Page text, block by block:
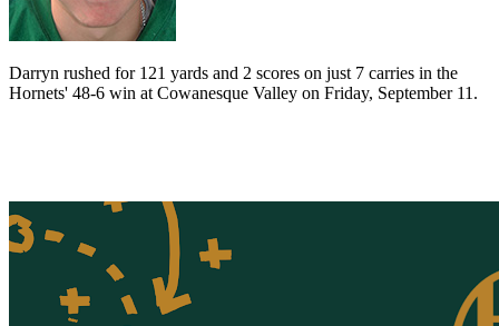
Darryn rushed for 121 yards and 2 scores on just 7 carries in the
Hornets' 48-6 win at Cowanesque Valley on Friday, September 11.